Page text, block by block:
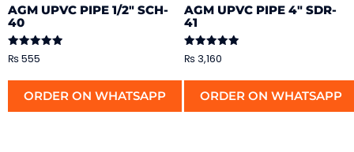
AGM UPVC PIPE 1/2″ SCH-
40
Rated
5.00
₨555
ORDER ON WHATSAPP
AGM UPVC PIPE 4″ SDR-
41
Rated
5.00
₨3,160
ORDER ON WHATSAPP